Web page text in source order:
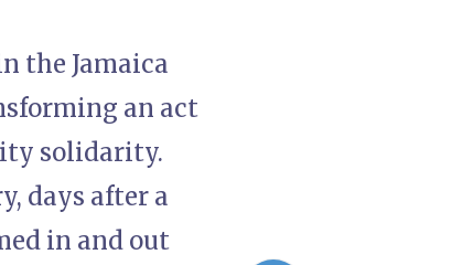
the Jamaica
an act
solidarity.
days after a
in and out